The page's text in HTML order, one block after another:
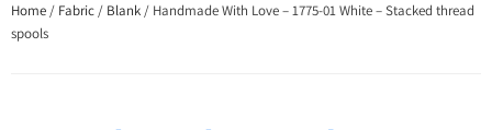
Home / Fabric / Blank / Handmade With Love – 1775-01 White – Stacked thread
spools